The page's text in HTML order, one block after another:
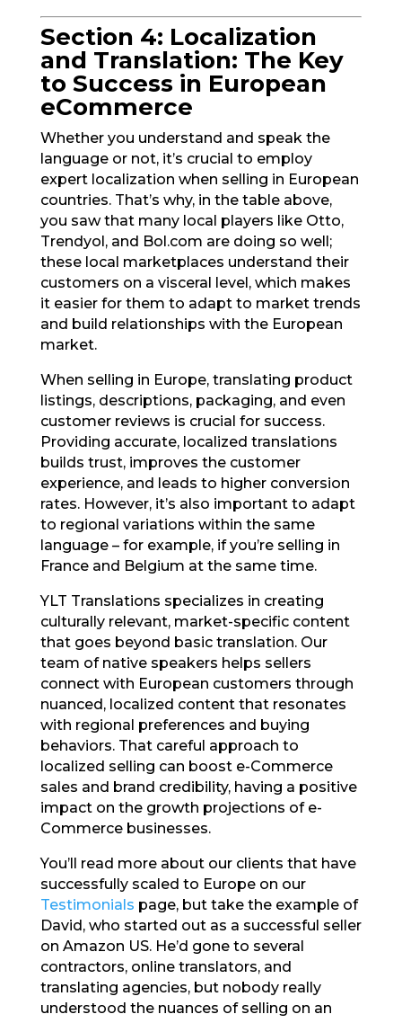
Section 4: Localization
and Translation: The Key
to Success in European
eCommerce
Whether you understand and speak the
language or not, it’s crucial to employ
expert localization when selling in European
countries. That’s why, in the table above,
you saw that many local players like Otto,
Trendyol, and Bol.com are doing so well;
these local marketplaces understand their
customers on a visceral level, which makes
it easier for them to adapt to market trends
and build relationships with the European
market.
When selling in Europe, translating product
listings, descriptions, packaging, and even
customer reviews is crucial for success.
Providing accurate, localized translations
builds trust, improves the customer
experience, and leads to higher conversion
rates. However, it’s also important to adapt
to regional variations within the same
language – for example, if you’re selling in
France and Belgium at the same time.
YLT Translations specializes in creating
culturally relevant, market-specific content
that goes beyond basic translation. Our
team of native speakers helps sellers
connect with European customers through
nuanced, localized content that resonates
with regional preferences and buying
behaviors. That careful approach to
localized selling can boost e-Commerce
sales and brand credibility, having a positive
impact on the growth projections of e-
Commerce businesses.
You’ll read more about our clients that have
successfully scaled to Europe on our
Testimonials page, but take the example of
David, who started out as a successful seller
on Amazon US. He’d gone to several
contractors, online translators, and
translating agencies, but nobody really
understood the nuances of selling on an